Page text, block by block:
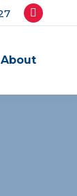
Facebook
opens
new
About